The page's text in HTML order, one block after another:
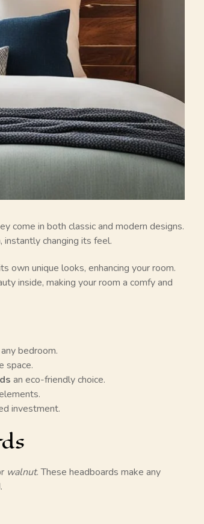
come in both classic and modern designs.
instantly changing its feel.
own unique looks, enhancing your room.
inside, making your room a comfy and
bedroom.
space.
an eco-friendly choice.
investment.
walnut. These headboards make any